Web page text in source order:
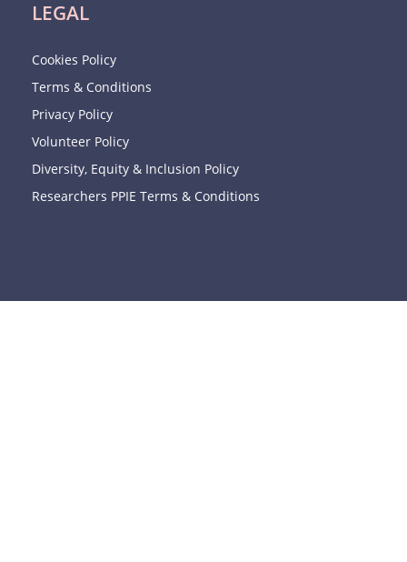
LEGAL
Cookies Policy
Terms & Conditions
Privacy Policy
Volunteer Policy
Diversity, Equity & Inclusion Policy
Researchers PPIE Terms & Conditions